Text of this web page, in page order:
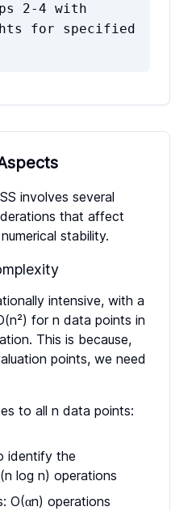
2-4 with
for specified
involves several
that affect
stability.
intensive, with a
for n data points in
This is because,
points, we need
to all n data points:
identify the
log n) operations
O(αn) operations